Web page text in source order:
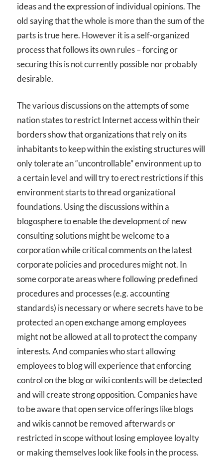
ideas and the expression of individual opinions. The
old saying that the whole is more than the sum of the
parts is true here. However it is a self-organized
process that follows its own rules – forcing or
securing this is not currently possible nor probably
desirable.
The various discussions on the attempts of some
nation states to restrict Internet access within their
borders show that organizations that rely on its
inhabitants to keep within the existing structures will
only tolerate an “uncontrollable” environment up to
a certain level and will try to erect restrictions if this
environment starts to thread organizational
foundations. Using the discussions within a
blogosphere to enable the development of new
consulting solutions might be welcome to a
corporation while critical comments on the latest
corporate policies and procedures might not. In
some corporate areas where following predefined
procedures and processes (e.g. accounting
standards) is necessary or where secrets have to be
protected an open exchange among employees
might not be allowed at all to protect the company
interests. And companies who start allowing
employees to blog will experience that enforcing
control on the blog or wiki contents will be detected
and will create strong opposition. Companies have
to be aware that open service offerings like blogs
and wikis cannot be removed afterwards or
restricted in scope without losing employee loyalty
or making themselves look like fools in the process.